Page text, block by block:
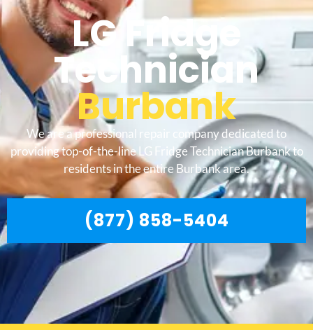
LG Fridge
Technician
Burbank
We are a professional repair company dedicated to
providing top-of-the-line LG Fridge Technician Burbank to
residents in the entire Burbank area.
(877) 858-5404